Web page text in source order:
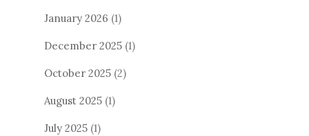
January 2026 (1)
December 2025 (1)
October 2025 (2)
August 2025 (1)
July 2025 (1)